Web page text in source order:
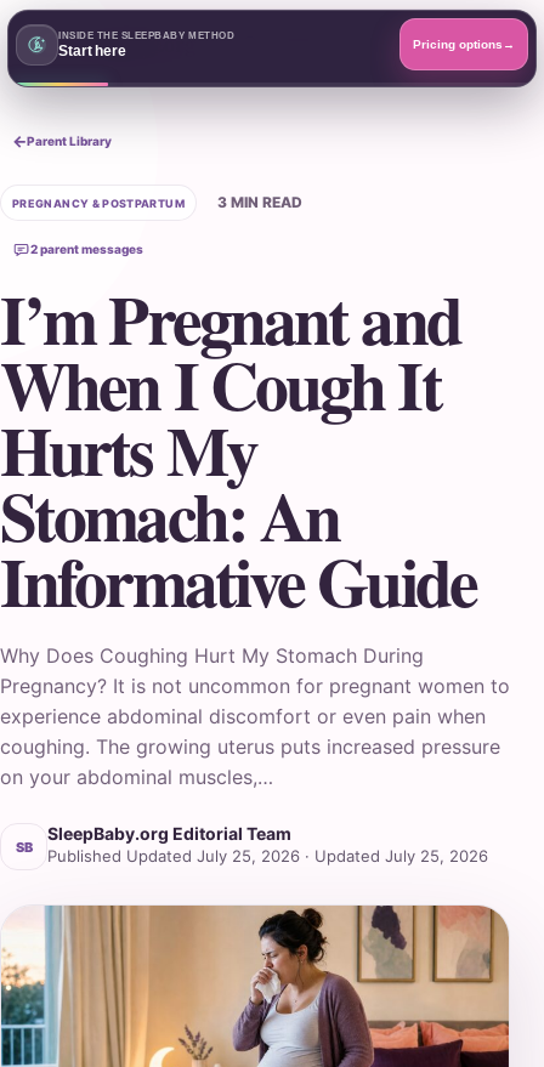
SleepBaby.org
Search the Parent Library
Parent Library
PREGNANCY & POSTPARTUM 3 MIN READ
2 parent messages
I’m Pregnant and
When I Cough It
Hurts My
Stomach: An
Informative Guide
Why Does Coughing Hurt My Stomach During
Pregnancy? It is not uncommon for pregnant women to
experience abdominal discomfort or even pain when
coughing. The growing uterus puts increased pressure
on your abdominal muscles,…
SB
SleepBaby.org Editorial Team
Published Updated July 25, 2026 · Updated July 25, 2026
INSIDE THE SLEEPBABY METHOD
Start here Pricing options →